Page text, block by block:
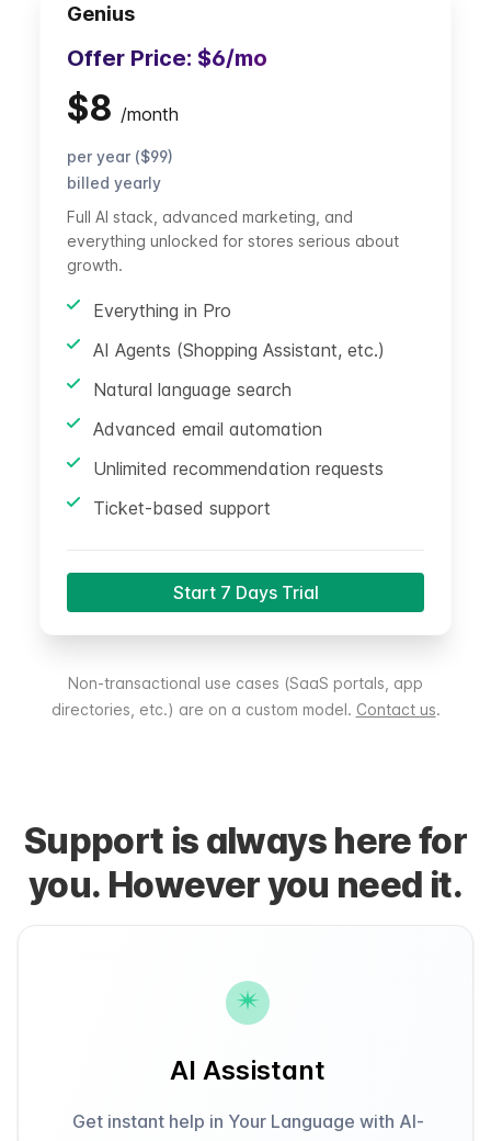
Genius
Offer Price: $6/mo
$8 /month
per year ($99)
billed yearly
Full AI stack, advanced marketing, and
everything unlocked for stores serious about
growth.
Everything in Pro
AI Agents (Shopping Assistant, etc.)
Natural language search
Advanced email automation
Unlimited recommendation requests
Ticket-based support
Start 7 Days Trial
Non-transactional use cases (SaaS portals, app
directories, etc.) are on a custom model. Contact us.
Support is always here for
you. However you need it.
AI Assistant
Get instant help in Your Language with AI-